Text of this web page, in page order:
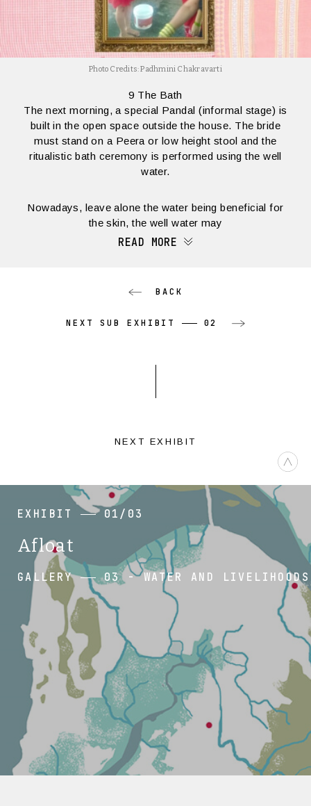
Photo Credits: Padhmini Chakravarti
9 The Bath
The next morning, a special Pandal (informal stage) is
built in the open space outside the house. The bride
must stand on a Peera or low height stool and the
ritualistic bath ceremony is performed using the well
water.
Nowadays, leave alone the water being beneficial for
the skin, the well water may
READ MORE
BACK
NEXT SUB EXHIBIT 02
NEXT EXHIBIT
EXHIBIT 01/03
Afloat
GALLERY 03 - WATER AND LIVELIHOODS